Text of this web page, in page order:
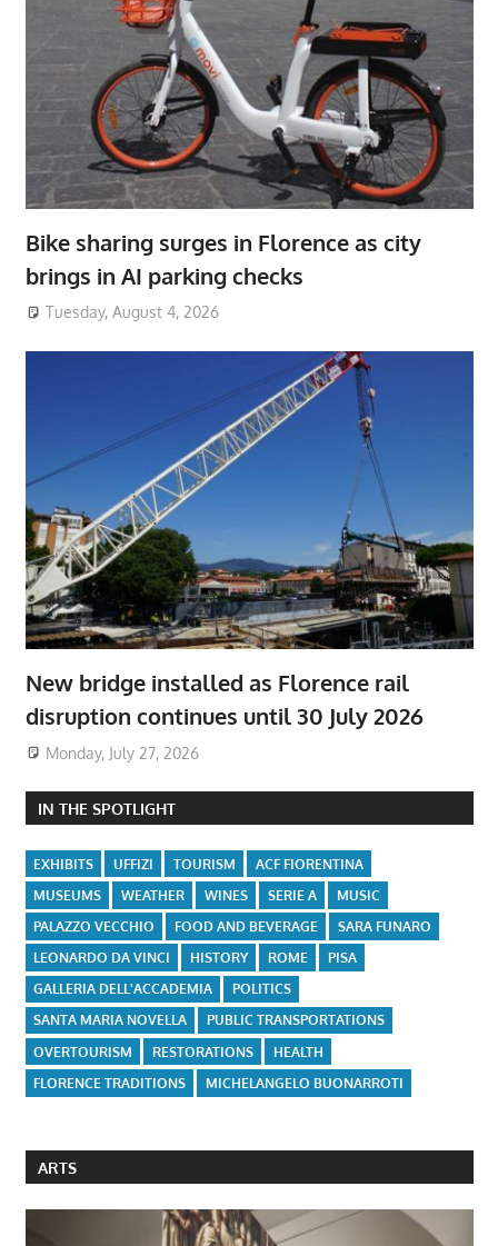
Bike sharing surges in Florence as city
brings in AI parking checks
Tuesday, August 4, 2026
New bridge installed as Florence rail
disruption continues until 30 July 2026
Monday, July 27, 2026
IN THE SPOTLIGHT
EXHIBITS UFFIZI TOURISM
ACF FIORENTINA
MUSEUMS
WEATHER WINES SERIE A
MUSIC
PALAZZO VECCHIO
FOOD AND BEVERAGE
SARA FUNARO
LEONARDO DA VINCI
HISTORY ROME
PISA
GALLERIA DELL'ACCADEMIA
POLITICS
SANTA MARIA NOVELLA
PUBLIC TRANSPORTATIONS
OVERTOURISM
RESTORATIONS
HEALTH
FLORENCE TRADITIONS
MICHELANGELO BUONARROTI
ARTS